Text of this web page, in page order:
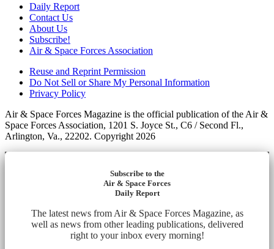
Daily Report
Contact Us
About Us
Subscribe!
Air & Space Forces Association
Reuse and Reprint Permission
Do Not Sell or Share My Personal Information
Privacy Policy
Air & Space Forces Magazine is the official publication of the Air &
Space Forces Association, 1201 S. Joyce St., C6 / Second Fl.,
Arlington, Va., 22202. Copyright 2026
Subscribe to the
Air & Space Forces
Daily Report
The latest news from Air & Space Forces Magazine, as
well as news from other leading publications, delivered
right to your inbox every morning!